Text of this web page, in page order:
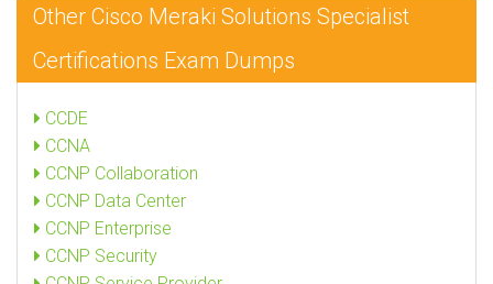
Other Cisco Meraki Solutions Specialist
Certifications Exam Dumps
CCDE
CCNA
CCNP Collaboration
CCNP Data Center
CCNP Enterprise
CCNP Security